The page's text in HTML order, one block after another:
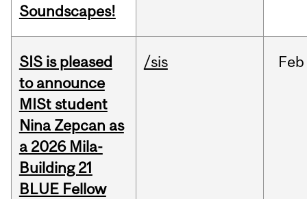
Soundscapes!
SIS is pleased
to announce
MISt student
Nina Zepcan as
a 2026 Mila-
Building 21
BLUE Fellow
/sis Feb